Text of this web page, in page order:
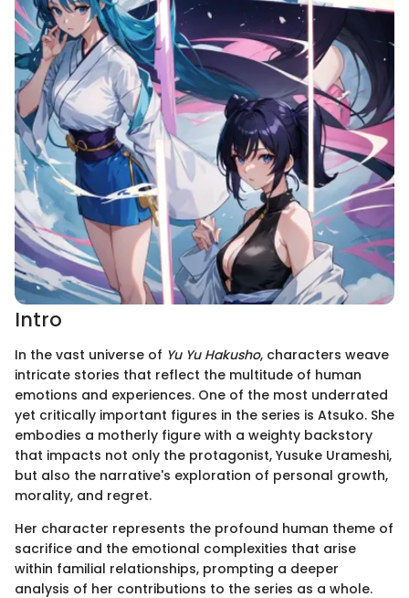
Intro
In the vast universe of Yu Yu Hakusho, characters weave
intricate stories that reflect the multitude of human
emotions and experiences. One of the most underrated
yet critically important figures in the series is Atsuko. She
embodies a motherly figure with a weighty backstory
that impacts not only the protagonist, Yusuke Urameshi,
but also the narrative's exploration of personal growth,
morality, and regret.
Her character represents the profound human theme of
sacrifice and the emotional complexities that arise
within familial relationships, prompting a deeper
analysis of her contributions to the series as a whole.